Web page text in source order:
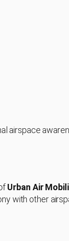
airspace
Urban Air
with other